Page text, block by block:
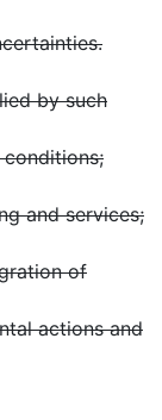
by such
and services;
of
actions and